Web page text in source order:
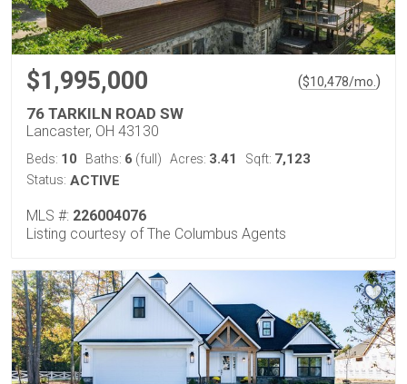
$1,995,000 ($10,478/mo. )
76 TARKILN ROAD SW
Lancaster, OH 43130
Beds: 10 Baths: 6 (full) Acres: 3.41 Sqft: 7,123
Status: ACTIVE
MLS #: 226004076
Listing courtesy of The Columbus Agents